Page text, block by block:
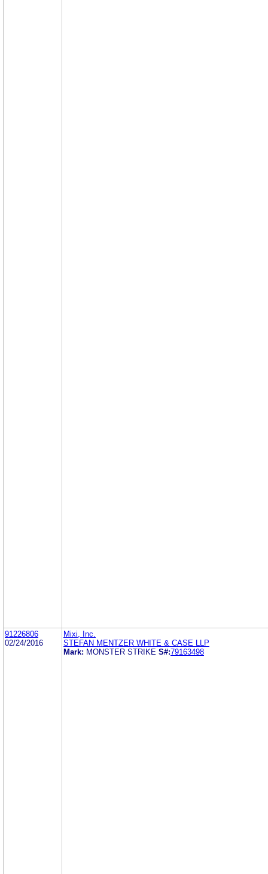
91226806
02/24/2016
Mixi, Inc.
STEFAN MENTZER WHITE & CASE LLP
Mark: MONSTER STRIKE S#:79163498